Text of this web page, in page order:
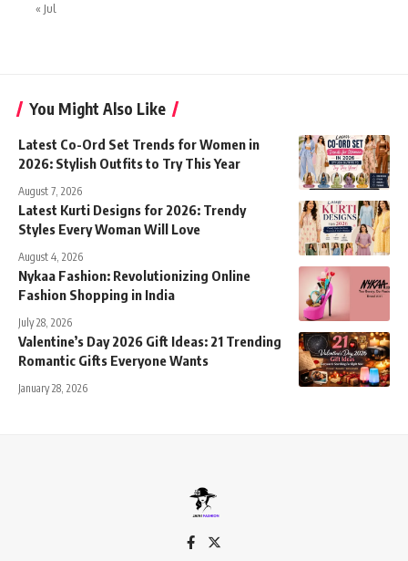
« Jul
You Might Also Like
Latest Co-Ord Set Trends for Women in
2026: Stylish Outfits to Try This Year
August 7, 2026
Latest Kurti Designs for 2026: Trendy
Styles Every Woman Will Love
August 4, 2026
Nykaa Fashion: Revolutionizing Online
Fashion Shopping in India
July 28, 2026
Valentine’s Day 2026 Gift Ideas: 21 Trending
Romantic Gifts Everyone Wants
January 28, 2026